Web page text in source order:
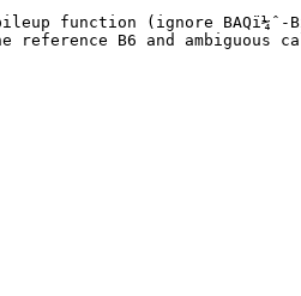
function (ignore BAQï¼ˆ-
reference B6 and ambiguous